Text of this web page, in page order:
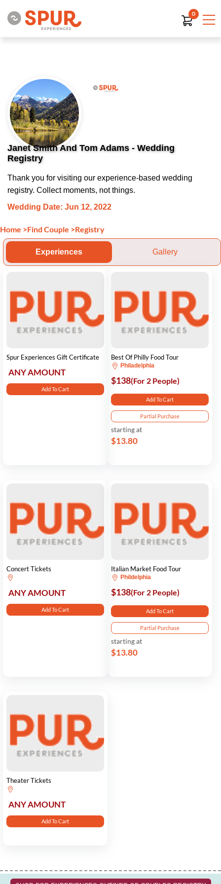
0
Janet Smith And Tom Adams - Wedding
Registry
Thank you for visiting our experience-based wedding
registry. Collect moments, not things.
Wedding Date: Jun 12, 2022
Home >Find Couple >Registry
Experiences Gallery
Spur Experiences Gift Certificate
ANY AMOUNT
Add To Cart
Best Of Philly Food Tour
Philadelphia
$138(For 2 People)
Add To Cart
Partial Purchase
starting at
$13.80
Concert Tickets
ANY AMOUNT
Add To Cart
Italian Market Food Tour
Phildelphia
$138(For 2 People)
Add To Cart
Partial Purchase
starting at
$13.80
Theater Tickets
ANY AMOUNT
Add To Cart